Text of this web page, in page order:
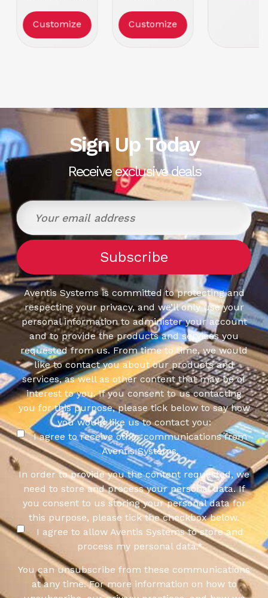
Customize Customize
Sign Up Today
Receive exclusive deals
Aventis Systems is committed to protecting and
respecting your privacy, and we’ll only use your
personal information to administer your account
and to provide the products and services you
requested from us. From time to time, we would
like to contact you about our products and
services, as well as other content that may be of
interest to you. If you consent to us contacting
you for this purpose, please tick below to say how
you would like us to contact you:
I agree to receive other communications from
Aventis Systems.
In order to provide you the content requested, we
need to store and process your personal data. If
you consent to us storing your personal data for
this purpose, please tick the checkbox below.
I agree to allow Aventis Systems to store and
process my personal data.*
You can unsubscribe from these communications
at any time. For more information on how to